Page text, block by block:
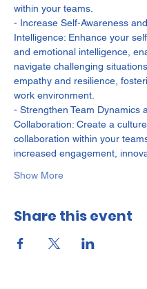
within your teams.
- Increase Self-Awareness
Intelligence: Enhance your
and emotional intelligence,
navigate challenging
empathy and resilience,
work environment.
- Strengthen Team Dynamics
Collaboration: Create a
collaboration within your
increased engagement,
Show More
Share this event